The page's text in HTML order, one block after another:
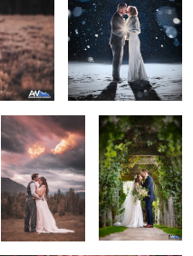
The Final
Moment
Sandstone
Winery - Idaho
Wedding
Courtney & Alex